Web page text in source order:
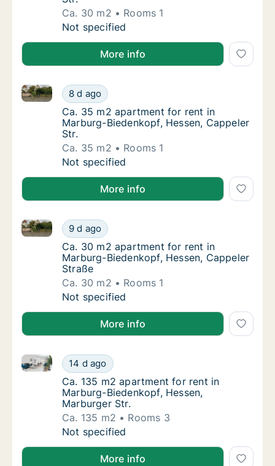
Ca. 30 m2
Rooms 1
Ca. 30 m2 apartment for rent in Marburg-
Not specified
More info
Ca. 35 m2 apartment for rent in Marburg-
8 d ago
Ca. 35 m2 apartment for rent in Marburg-
Ca. 35 m2 apartment for rent in Marburg-
Ca. 35 m2 apartment for rent in
Marburg-Biedenkopf, Hessen, Cappeler
Str.
Ca. 35 m2
Rooms 1
Ca. 35 m2 apartment for rent in Marburg-
Not specified
More info
Ca. 30 m2 apartment for rent in Marburg-
9 d ago
Ca. 30 m2 apartment for rent in Marburg-
Ca. 30 m2 apartment for rent in Marburg-
Ca. 30 m2 apartment for rent in
Marburg-Biedenkopf, Hessen, Cappeler
Straße
Ca. 30 m2
Rooms 1
Ca. 30 m2 apartment for rent in Marburg-
Not specified
More info
Ca. 135 m2 apartment for rent in Marburg-
14 d ago
Ca. 135 m2 apartment for rent in Marburg-
Ca. 135 m2 apartment for rent in Marburg-
Ca. 135 m2 apartment for rent in
Marburg-Biedenkopf, Hessen,
Marburger Str.
Ca. 135 m2
Rooms 3
Ca. 135 m2 apartment for rent in Marburg-
Not specified
More info